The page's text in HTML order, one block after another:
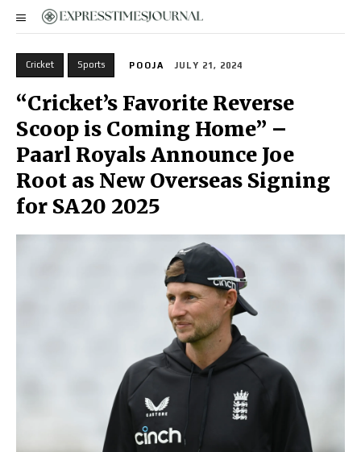
Cricket Sports POOJA JULY 21, 2024
“Cricket’s Favorite Reverse
Scoop is Coming Home” –
Paarl Royals Announce Joe
Root as New Overseas Signing
for SA20 2025